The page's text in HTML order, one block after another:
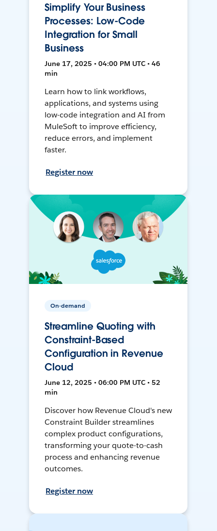
Simplify Your Business
Processes: Low-Code
Integration for Small
Business
June 17, 2025 • 04:00 PM UTC • 46
min
Learn how to link workflows,
applications, and systems using
low-code integration and AI from
MuleSoft to improve efficiency,
reduce errors, and implement
faster.
Register now
On-demand
Streamline Quoting with
Constraint-Based
Configuration in Revenue
Cloud
June 12, 2025 • 06:00 PM UTC • 52
min
Discover how Revenue Cloud's new
Constraint Builder streamlines
complex product configurations,
transforming your quote-to-cash
process and enhancing revenue
outcomes.
Register now